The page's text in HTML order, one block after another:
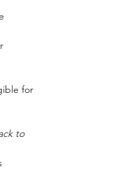
for
to